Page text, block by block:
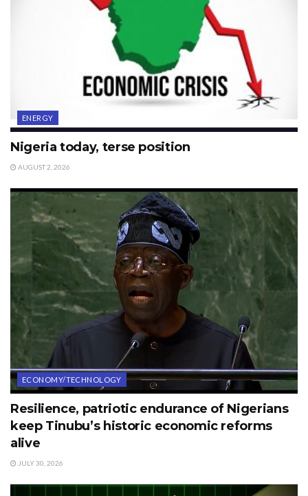
ENERGY
Nigeria today, terse position
AUGUST 2, 2026
ECONOMY/TECHNOLOGY
Resilience, patriotic endurance of Nigerians
keep Tinubu’s historic economic reforms
alive
JULY 30, 2026